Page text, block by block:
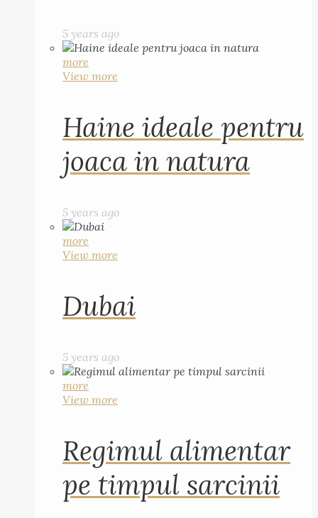
5 years ago
more
View more
Haine ideale pentru
joaca in natura
5 years ago
more
View more
Dubai
5 years ago
more
View more
Regimul alimentar
pe timpul sarcinii